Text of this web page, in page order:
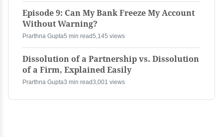
Episode 9: Can My Bank Freeze My Account
Without Warning?
Prarthna Gupta5 min read5,145 views
Dissolution of a Partnership vs. Dissolution
of a Firm, Explained Easily
Prarthna Gupta3 min read3,001 views